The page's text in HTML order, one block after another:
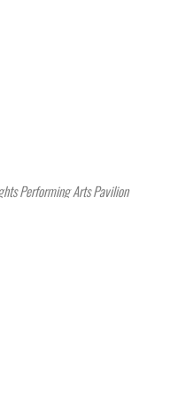
Performing Arts Pavilion